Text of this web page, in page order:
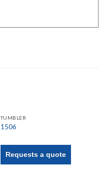
TUMBLER
1506
Requests a quote